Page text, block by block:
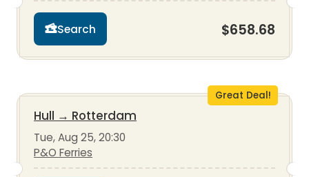
Search $658.68
Great Deal!
Hull → Rotterdam
Tue, Aug 25, 20:30
P&O Ferries